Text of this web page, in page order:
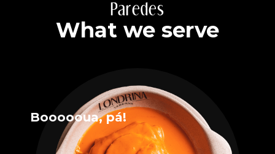
Paredes
What we serve
Boooooua, pá!